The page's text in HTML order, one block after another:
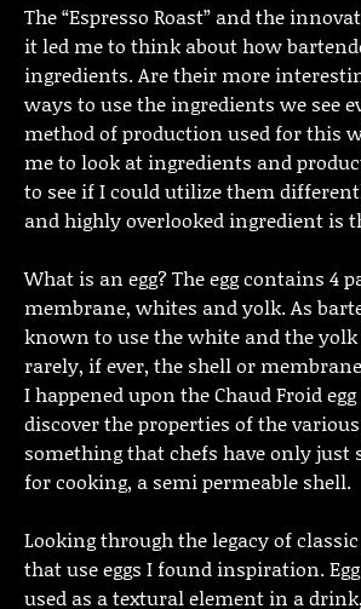
The “Espresso Roast” and the
it led me to think about how
ingredients. Are their more
ways to use the ingredients we see
method of production used for this
me to look at ingredients and
to see if I could utilize them
and highly overlooked ingredient is
What is an egg? The egg contains 4
membrane, whites and yolk. As
known to use the white and the
rarely, if ever, the shell or
I happened upon the Chaud Froid
discover the properties of the
something that chefs have only just
for cooking, a semi permeable shell.
Looking through the legacy of
that use eggs I found inspiration.
used as a textural element in a